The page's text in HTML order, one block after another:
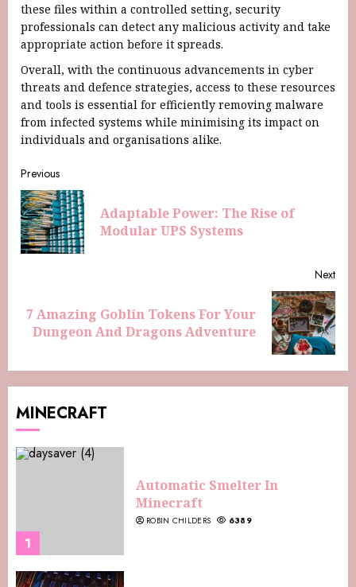
these files within a controlled setting, security
professionals can detect any malicious activity and take
appropriate action before it spreads.
Overall, with the continuous advancements in cyber
threats and defence strategies, access to these resources
and tools is essential for efficiently removing malware
from infected systems while minimising its impact on
individuals and organisations alike.
Previous
Adaptable Power: The Rise of
Modular UPS Systems
Next
7 Amazing Goblin Tokens For Your
Dungeon And Dragons Adventure
MINECRAFT
1
Automatic Smelter In
Minecraft
ROBIN CHILDERS 6389